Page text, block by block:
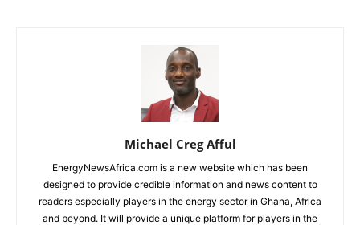
Michael Creg Afful
EnergyNewsAfrica.com is a new website which has been
designed to provide credible information and news content to
readers especially players in the energy sector in Ghana, Africa
and beyond. It will provide a unique platform for players in the